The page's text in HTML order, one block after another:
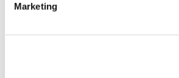
Marketing
For use in teaching